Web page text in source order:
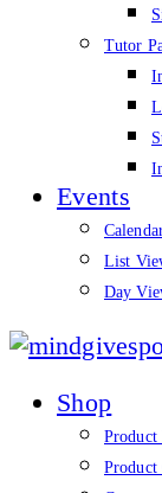
Tutor
Events
List
Day
Shop
Product
Product